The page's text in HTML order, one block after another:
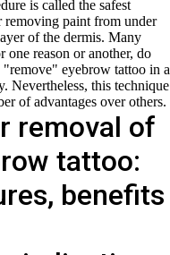
is called the safest
removing paint from under
of the dermis. Many
one reason or another, do
"remove" eyebrow tattoo in a
Nevertheless, this technique
of advantages over others.
removal of
tattoo:
benefits